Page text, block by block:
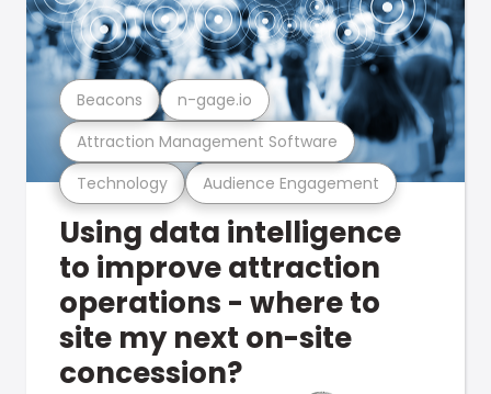
Technology Audience Engagement
Attraction Management Software
Beacons n-gage.io
Using data intelligence
to improve attraction
operations - where to
site my next on-site
concession?